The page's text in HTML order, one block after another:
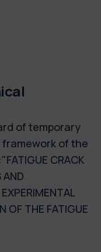
of temporary
of the
CRACK
AND
OF THE FATIGUE